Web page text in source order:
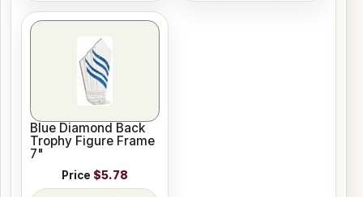
Blue Diamond Back
Trophy Figure Frame
7"
Price $5.78